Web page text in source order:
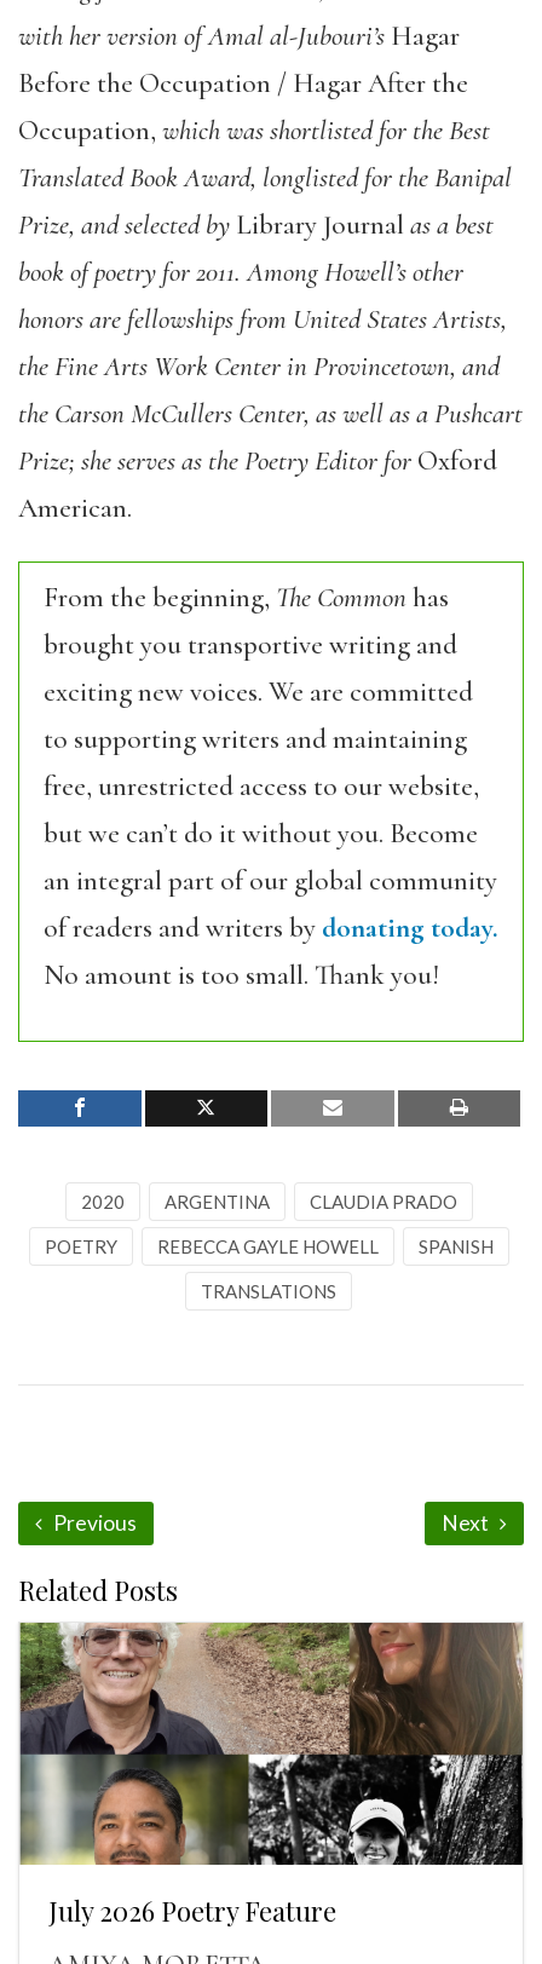
with her version of Amal al-Jubouri’s Hagar
Before the Occupation / Hagar After the
Occupation, which was shortlisted for the Best
Translated Book Award, longlisted for the Banipal
Prize, and selected by Library Journal as a best
book of poetry for 2011. Among Howell’s other
honors are fellowships from United States Artists,
the Fine Arts Work Center in Provincetown, and
the Carson McCullers Center, as well as a Pushcart
Prize; she serves as the Poetry Editor for Oxford
American.
From the beginning, The Commonhas
brought you transportive writing and
exciting new voices. We are committed
to supporting writers and maintaining
free, unrestricted access to our website,
but we can’t do it without you. Become
an integral part of our global community
of readers and writers by donating today.
No amount is too small. Thank you!
2020 ARGENTINA CLAUDIA PRADO
POETRY REBECCA GAYLE HOWELL SPANISH
TRANSLATIONS
Previous Next
Related Posts
July 2026 Poetry Feature